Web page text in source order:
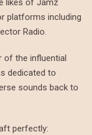
likes of Jamz
platforms including
Radio.
of the influential
dedicated to
sounds back to
perfectly: